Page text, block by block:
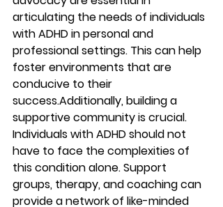
articulating the needs of individuals
with ADHD in personal and
professional settings. This can help
foster environments that are
conducive to their
success.Additionally, building a
supportive community is crucial.
Individuals with ADHD should not
have to face the complexities of
this condition alone. Support
groups, therapy, and coaching can
provide a network of like-minded